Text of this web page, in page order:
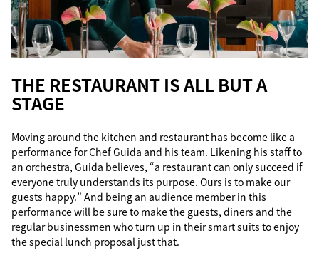
THE RESTAURANT IS ALL BUT A
STAGE
Moving around the kitchen and restaurant has become like a
performance for Chef Guida and his team. Likening his staff to
an orchestra, Guida believes, “a restaurant can only succeed if
everyone truly understands its purpose. Ours is to make our
guests happy.” And being an audience member in this
performance will be sure to make the guests, diners and the
regular businessmen who turn up in their smart suits to enjoy
the special lunch proposal just that.